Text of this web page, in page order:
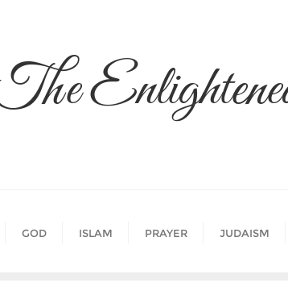
GOD ISLAM PRAYER JUDAISM